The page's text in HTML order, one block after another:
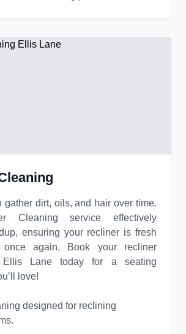
gather dirt, oils, and hair over time.
Cleaning service effectively
ensuring your recliner is fresh
again. Book your recliner
Lane today for a seating
love!
designed for reclining